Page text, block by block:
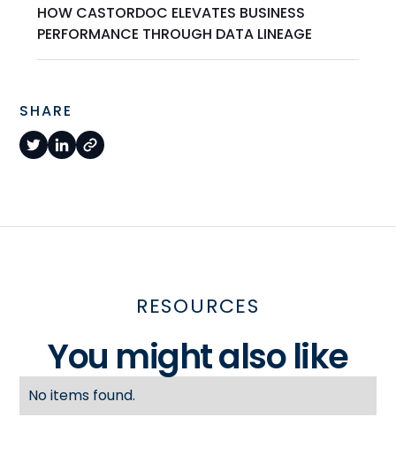
HOW CASTORDOC ELEVATES BUSINESS
PERFORMANCE THROUGH DATA LINEAGE
SHARE
RESOURCES
You might also like
No items found.